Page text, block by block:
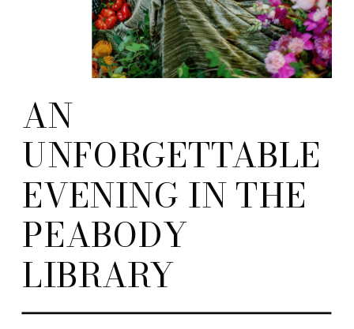
AN
UNFORGETTABLE
EVENING IN THE
PEABODY
LIBRARY